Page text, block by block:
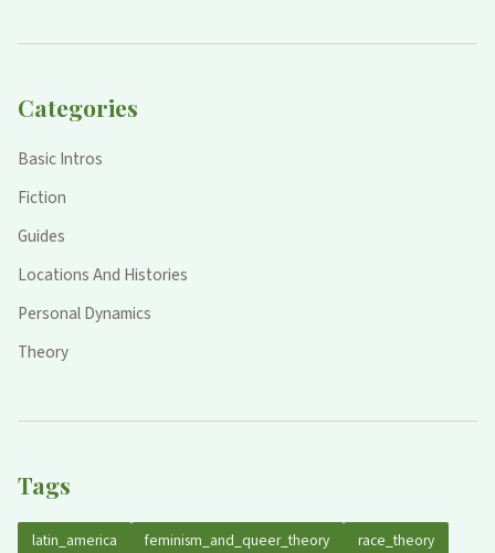
Categories
Basic Intros
Fiction
Guides
Locations And Histories
Personal Dynamics
Theory
Tags
latin_america feminism_and_queer_theory race_theory